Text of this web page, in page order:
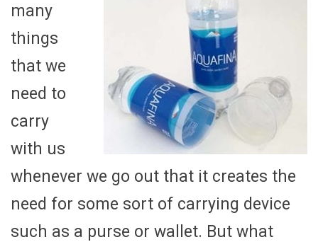
many
things
that we
need to
carry
with us
whenever we go out that it creates the
need for some sort of carrying device
such as a purse or wallet. But what